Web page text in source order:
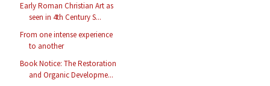
Early Roman Christian Art as
seen in 4th Century S...
From one intense experience
to another
Book Notice: The Restoration
and Organic Developme...